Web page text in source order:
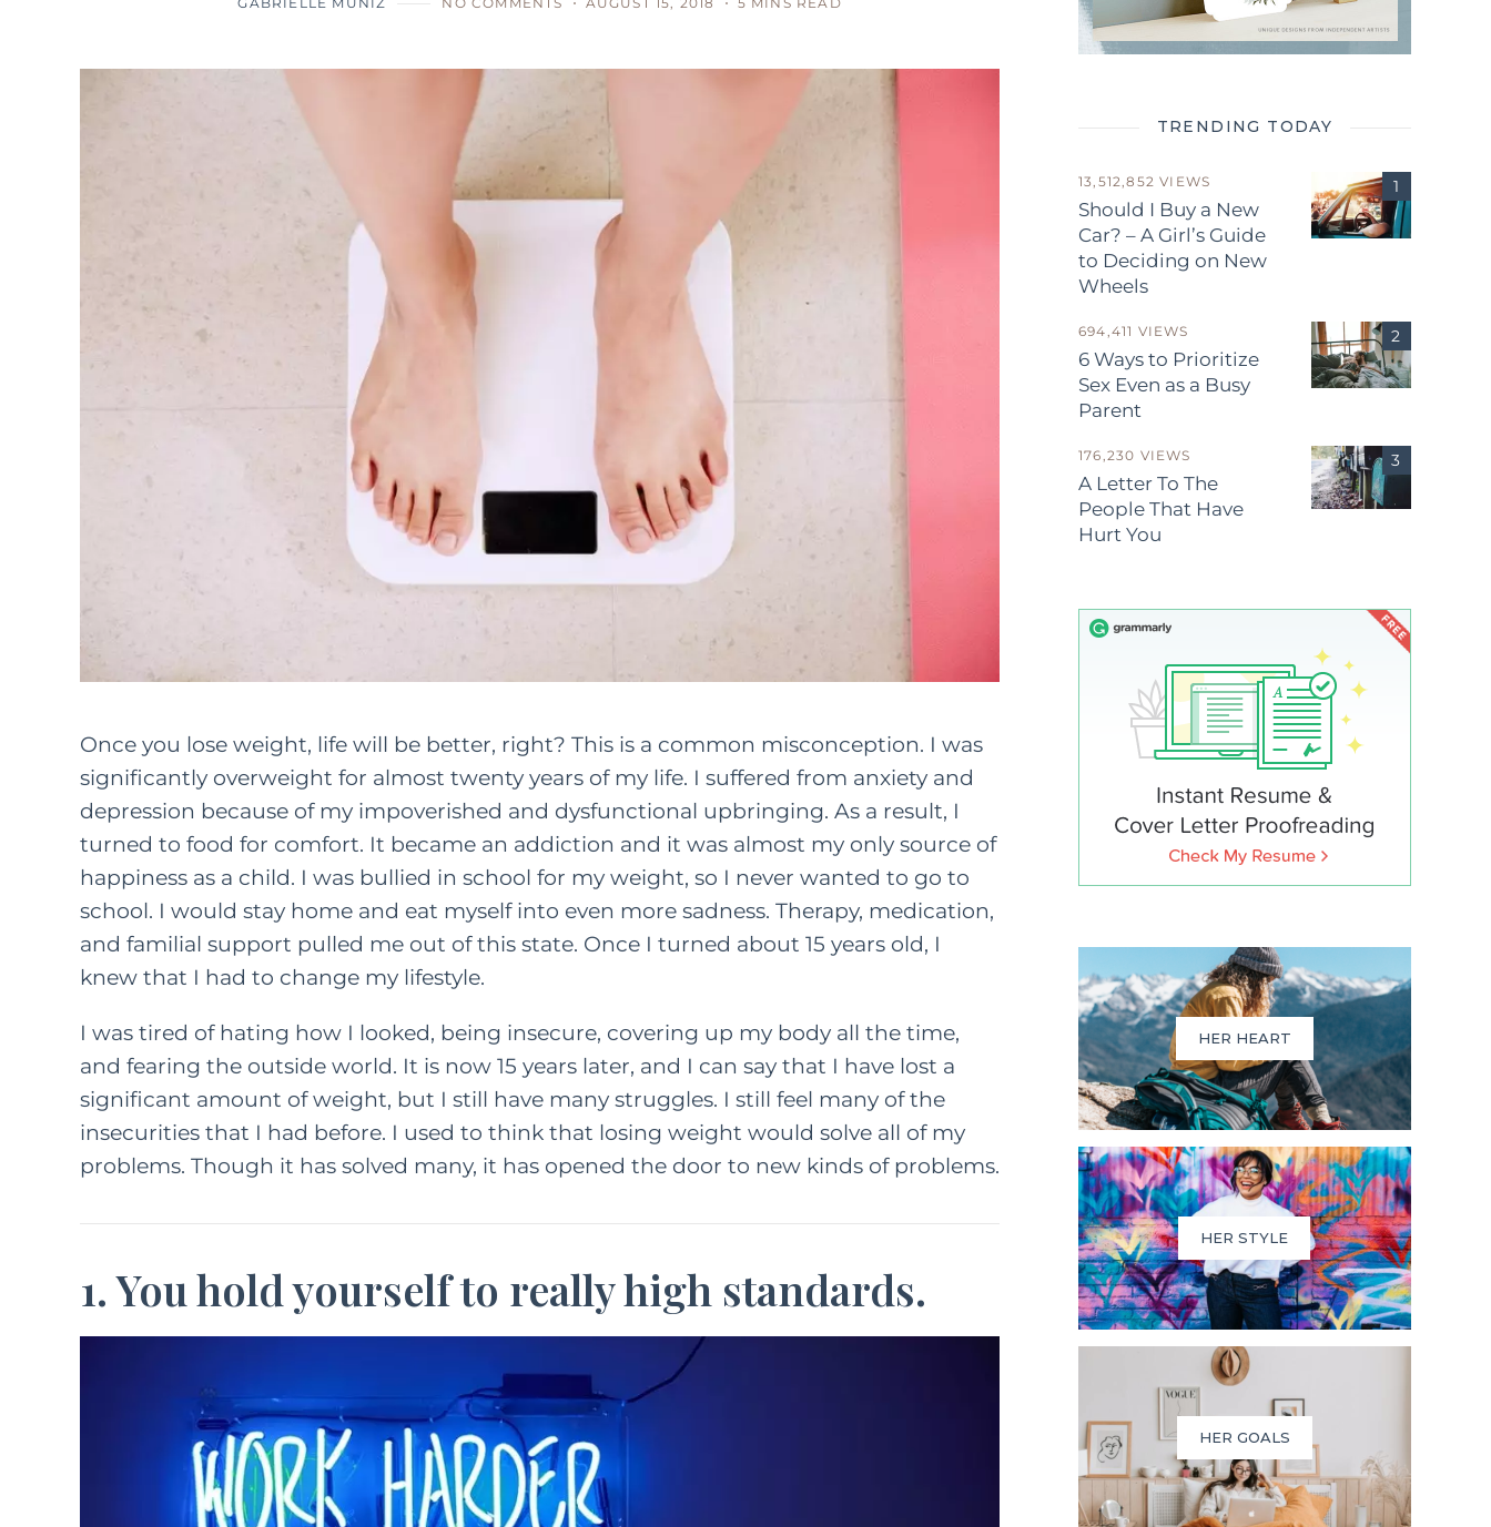
Once you lose weight, life will be better, right? This is a common misconception. I was
significantly overweight for almost twenty years of my life. I suffered from anxiety and
depression because of my impoverished and dysfunctional upbringing. As a result, I
turned to food for comfort. It became an addiction and it was almost my only source of
happiness as a child. I was bullied in school for my weight, so I never wanted to go to
school. I would stay home and eat myself into even more sadness. Therapy, medication,
and familial support pulled me out of this state. Once I turned about 15 years old, I
knew that I had to change my lifestyle.
I was tired of hating how I looked, being insecure, covering up my body all the time,
and fearing the outside world. It is now 15 years later, and I can say that I have lost a
significant amount of weight, but I still have many struggles. I still feel many of the
insecurities that I had before. I used to think that losing weight would solve all of my
problems. Though it has solved many, it has opened the door to new kinds of problems.
1. You hold yourself to really high standards.
TRENDING TODAY
13,512,852 VIEWS
Should I Buy a New
Car? – A Girl’s Guide
to Deciding on New
Wheels
694,411 VIEWS
6 Ways to Prioritize
Sex Even as a Busy
Parent
176,230 VIEWS
A Letter To The
People That Have
Hurt You
HER HEART
HER STYLE
HER GOALS